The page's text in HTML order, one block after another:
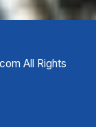
All Rights